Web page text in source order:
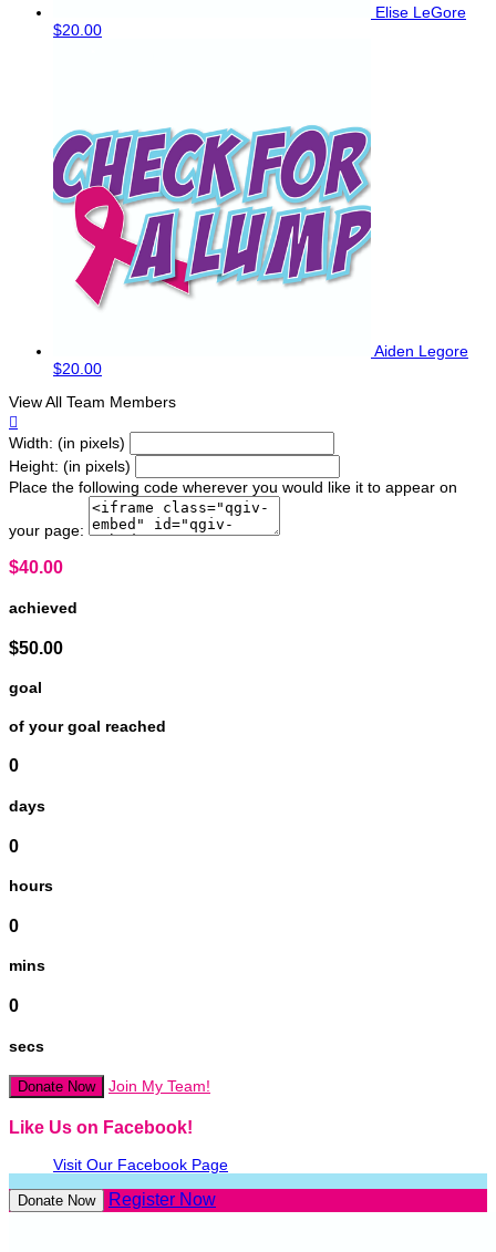
Elise LeGore
$20.00
Aiden Legore
$20.00
View All Team Members

Width: (in pixels)
Height: (in pixels)
Place the following code wherever you would like it to appear on
your page:
$40.00
achieved
$50.00
goal
of your goal reached
0
days
0
hours
0
mins
0
secs
Donate Now Join My Team!
Like Us on Facebook!
Visit Our Facebook Page
Donate Now Register Now